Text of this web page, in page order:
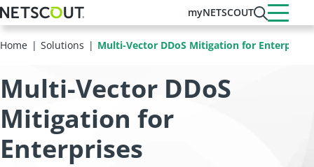
Skip
to
main
content
myNETSCOUT
Home Solutions Multi-Vector DDoS Mitigation for Enterprises
Multi-Vector DDoS
Mitigation for
Enterprises